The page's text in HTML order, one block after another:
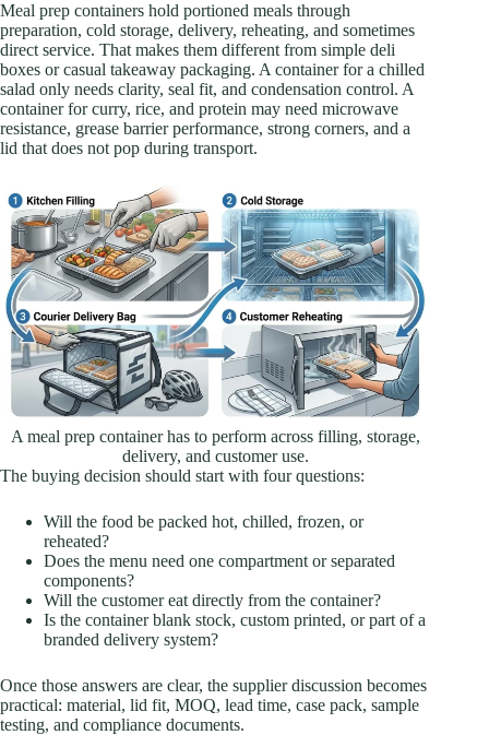
Meal prep containers hold portioned meals through
preparation, cold storage, delivery, reheating, and sometimes
direct service. That makes them different from simple deli
boxes or casual takeaway packaging. A container for a chilled
salad only needs clarity, seal fit, and condensation control. A
container for curry, rice, and protein may need microwave
resistance, grease barrier performance, strong corners, and a
lid that does not pop during transport.
A meal prep container has to perform across filling, storage,
delivery, and customer use.
The buying decision should start with four questions:
Will the food be packed hot, chilled, frozen, or
reheated?
Does the menu need one compartment or separated
components?
Will the customer eat directly from the container?
Is the container blank stock, custom printed, or part of a
branded delivery system?
Once those answers are clear, the supplier discussion becomes
practical: material, lid fit, MOQ, lead time, case pack, sample
testing, and compliance documents.